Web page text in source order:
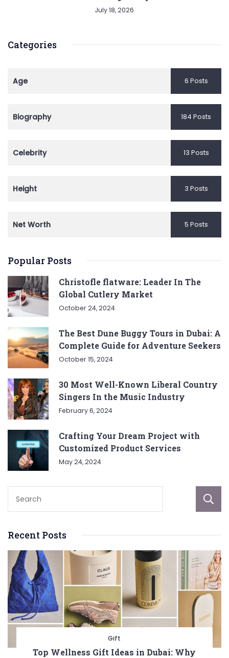
July 18, 2026
Categories
Age 6 Posts
Biography 184 Posts
Celebrity 13 Posts
Height 3 Posts
Net Worth 5 Posts
Popular Posts
Christofle flatware: Leader In The
Global Cutlery Market
October 24, 2024
The Best Dune Buggy Tours in Dubai: A
Complete Guide for Adventure Seekers
October 15, 2024
30 Most Well-Known Liberal Country
Singers In the Music Industry
February 6, 2024
Crafting Your Dream Project with
Customized Product Services
May 24, 2024
Recent Posts
Gift
Top Wellness Gift Ideas in Dubai: Why